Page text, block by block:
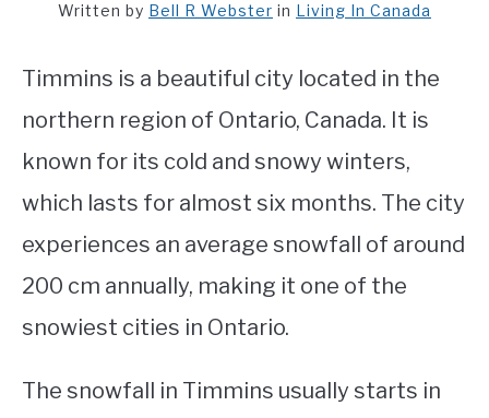
WORKING
STUDYING
SPORTS
Written by Bell R Webster in Living In Canada
Timmins is a beautiful city located in the
northern region of Ontario, Canada. It is
known for its cold and snowy winters,
which lasts for almost six months. The city
experiences an average snowfall of around
200 cm annually, making it one of the
snowiest cities in Ontario.
The snowfall in Timmins usually starts in